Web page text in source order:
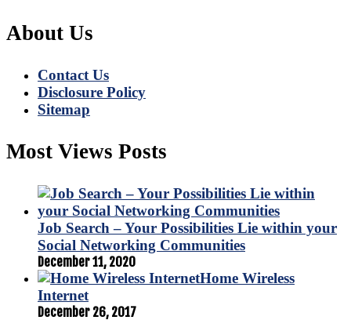
About Us
Contact Us
Disclosure Policy
Sitemap
Most Views Posts
Job Search – Your Possibilities Lie within your
Social Networking Communities
December 11, 2020
Home Wireless
Internet
December 26, 2017